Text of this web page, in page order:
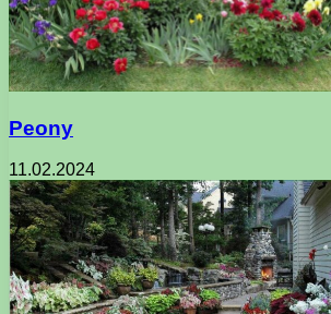
Peony
11.02.2024